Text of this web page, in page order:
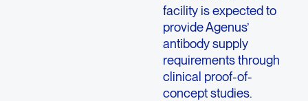
facility is expected to
provide Agenus’
antibody supply
requirements through
clinical proof-of-
concept studies.